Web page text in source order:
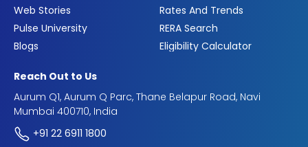
Web Stories
Pulse University
Blogs
Rates And Trends
RERA Search
Eligibility Calculator
Reach Out to Us
Aurum Q1, Aurum Q Parc, Thane Belapur Road, Navi
Mumbai 400710, India
+91 22 6911 1800